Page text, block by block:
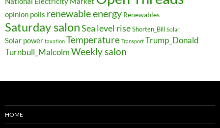
opinion polls renewable energy Renewables
Saturday salonSea level rise Shorten_Bill Solar
Solar power taxation Temperature Transport Trump_Donald
Turnbull_MalcolmWeekly salon
HOME